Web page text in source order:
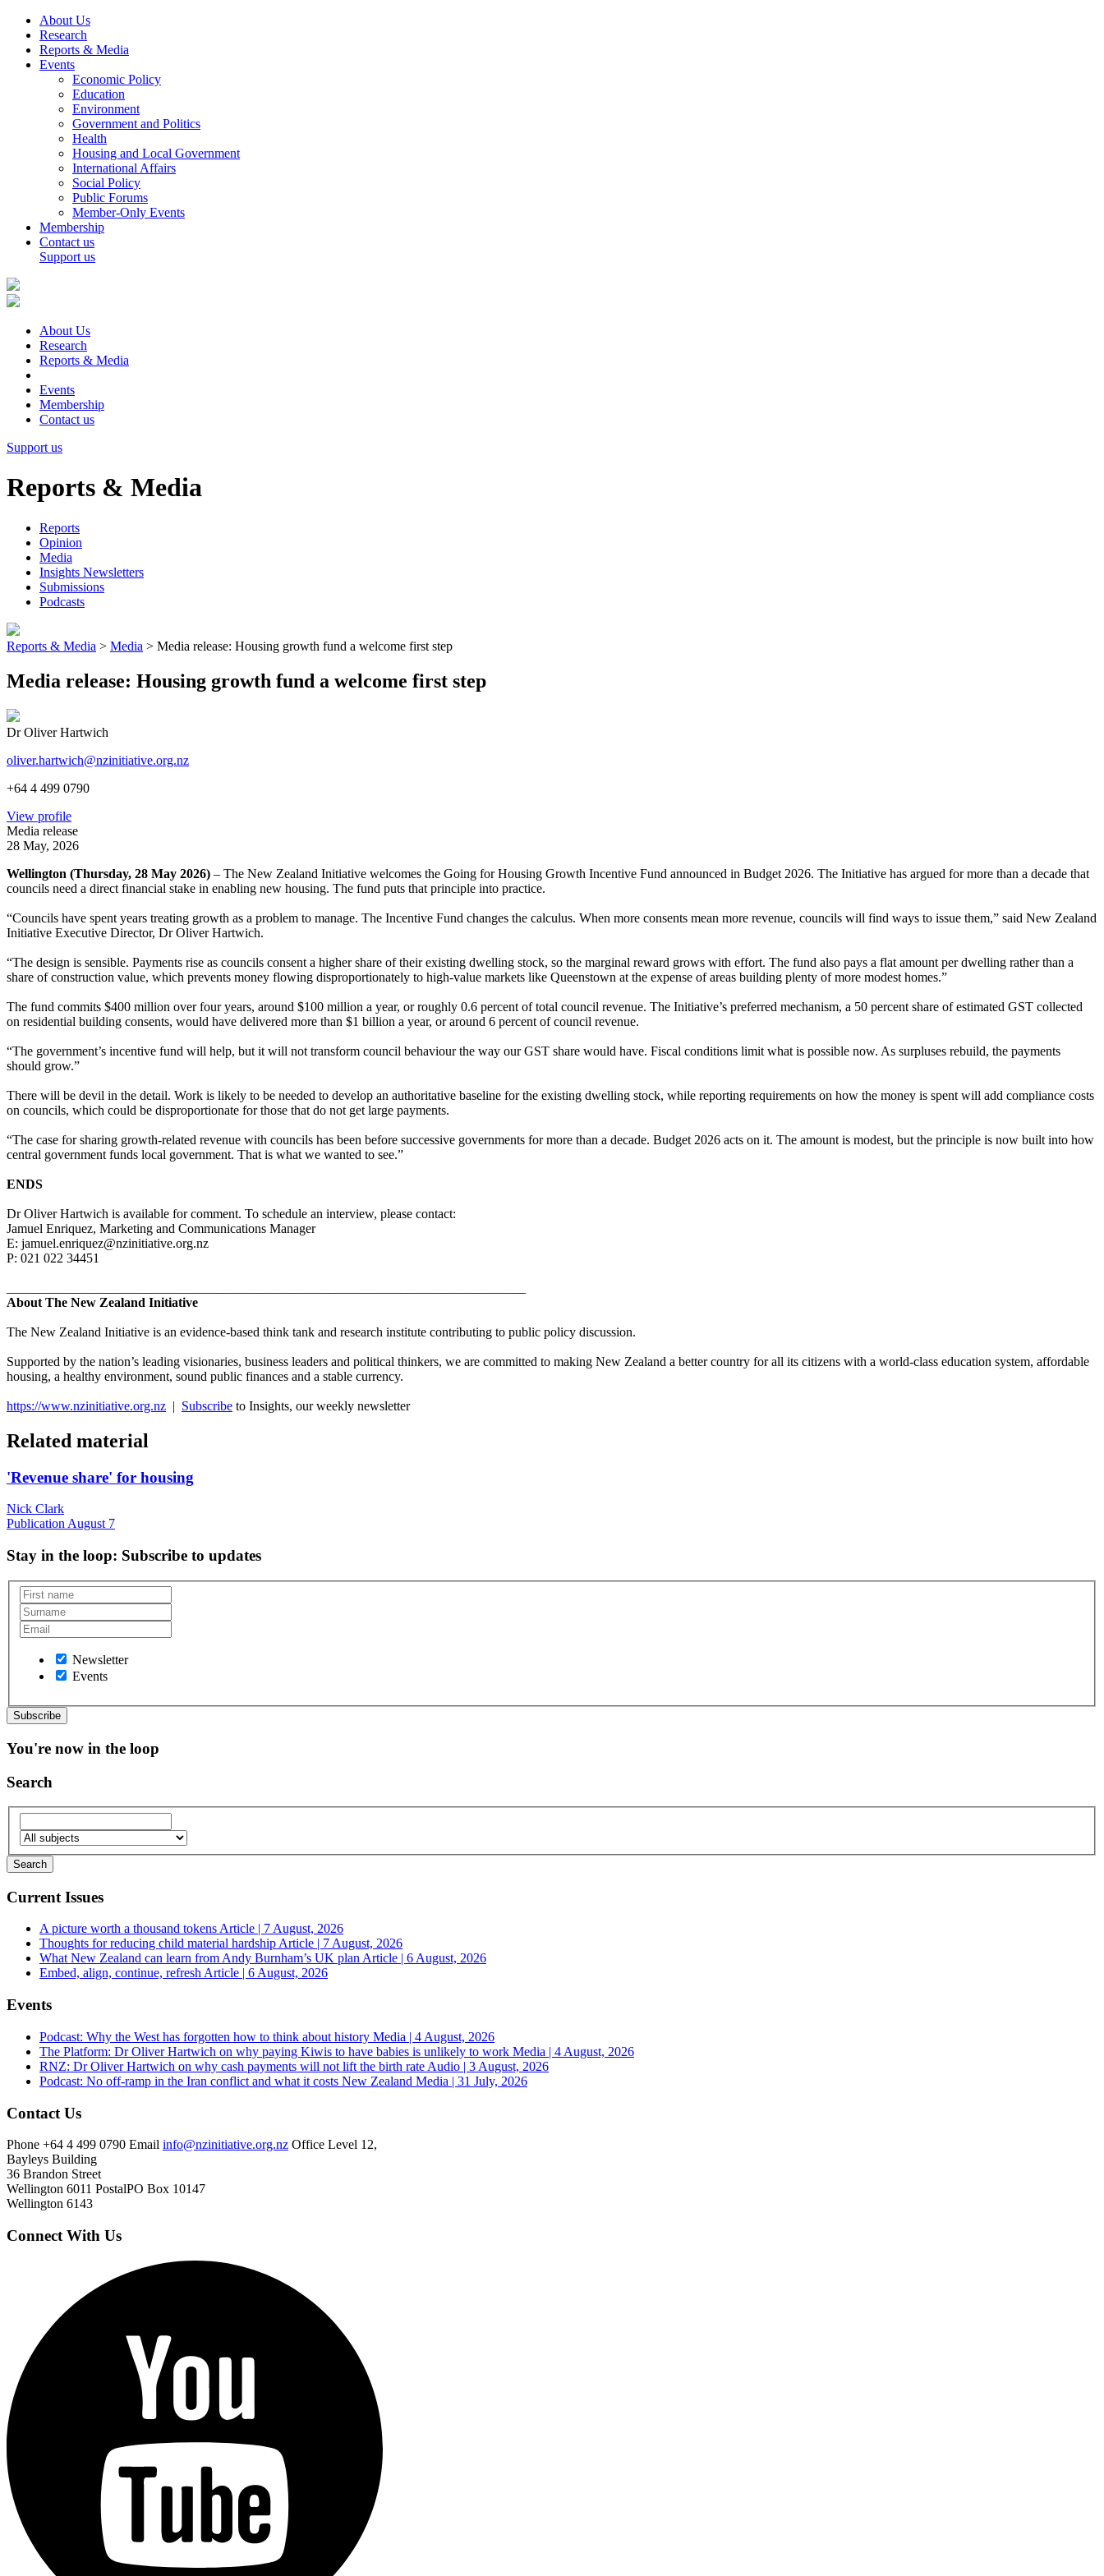
About Us
Research
Reports & Media
Events
Economic Policy
Education
Environment
Government and Politics
Health
Housing and Local Government
International Affairs
Social Policy
Public Forums
Member-Only Events
Membership
Contact us
Support us
About Us
Research
Reports & Media
Events
Membership
Contact us
Support us
Reports & Media
Reports
Opinion
Media
Insights Newsletters
Submissions
Podcasts
Reports & Media > Media > Media release: Housing growth fund a welcome first step
Media release: Housing growth fund a welcome first step
Dr Oliver Hartwich
oliver.hartwich@nzinitiative.org.nz
+64 4 499 0790
View profile
Media release
28 May, 2026
Wellington (Thursday, 28 May 2026) – The New Zealand Initiative welcomes the Going for Housing Growth Incentive Fund announced in Budget 2026. The Initiative has argued for more than a decade that
councils need a direct financial stake in enabling new housing. The fund puts that principle into practice.
“Councils have spent years treating growth as a problem to manage. The Incentive Fund changes the calculus. When more consents mean more revenue, councils will find ways to issue them,” said New Zealand
Initiative Executive Director, Dr Oliver Hartwich.
“The design is sensible. Payments rise as councils consent a higher share of their existing dwelling stock, so the marginal reward grows with effort. The fund also pays a flat amount per dwelling rather than a
share of construction value, which prevents money flowing disproportionately to high-value markets like Queenstown at the expense of areas building plenty of more modest homes.”
The fund commits $400 million over four years, around $100 million a year, or roughly 0.6 percent of total council revenue. The Initiative’s preferred mechanism, a 50 percent share of estimated GST collected
on residential building consents, would have delivered more than $1 billion a year, or around 6 percent of council revenue.
“The government’s incentive fund will help, but it will not transform council behaviour the way our GST share would have. Fiscal conditions limit what is possible now. As surpluses rebuild, the payments
should grow.”
There will be devil in the detail. Work is likely to be needed to develop an authoritative baseline for the existing dwelling stock, while reporting requirements on how the money is spent will add compliance costs
on councils, which could be disproportionate for those that do not get large payments.
“The case for sharing growth-related revenue with councils has been before successive governments for more than a decade. Budget 2026 acts on it. The amount is modest, but the principle is now built into how
central government funds local government. That is what we wanted to see.”
ENDS
Dr Oliver Hartwich is available for comment. To schedule an interview, please contact:
Jamuel Enriquez, Marketing and Communications Manager
E: jamuel.enriquez@nzinitiative.org.nz
P: 021 022 34451
About The New Zealand Initiative
The New Zealand Initiative is an evidence-based think tank and research institute contributing to public policy discussion.
Supported by the nation’s leading visionaries, business leaders and political thinkers, we are committed to making New Zealand a better country for all its citizens with a world-class education system, affordable
housing, a healthy environment, sound public finances and a stable currency.
https://www.nzinitiative.org.nz | Subscribe to Insights, our weekly newsletter
Related material
'Revenue share' for housing
Nick Clark
Publication August 7
Stay in the loop: Subscribe to updates
Newsletter
Events
You're now in the loop
Search
Current Issues
A picture worth a thousand tokensArticle | 7 August, 2026
Thoughts for reducing child material hardshipArticle | 7 August, 2026
What New Zealand can learn from Andy Burnham’s UK planArticle | 6 August, 2026
Embed, align, continue, refreshArticle | 6 August, 2026
Events
Podcast: Why the West has forgotten how to think about history Media | 4 August, 2026
The Platform: Dr Oliver Hartwich on why paying Kiwis to have babies is unlikely to work Media | 4 August, 2026
RNZ: Dr Oliver Hartwich on why cash payments will not lift the birth rate Audio | 3 August, 2026
Podcast: No off-ramp in the Iran conflict and what it costs New Zealand Media | 31 July, 2026
Contact Us
Phone +64 4 499 0790 Email info@nzinitiative.org.nz Office Level 12,
Bayleys Building
36 Brandon Street
Wellington 6011 PostalPO Box 10147
Wellington 6143
Connect With Us